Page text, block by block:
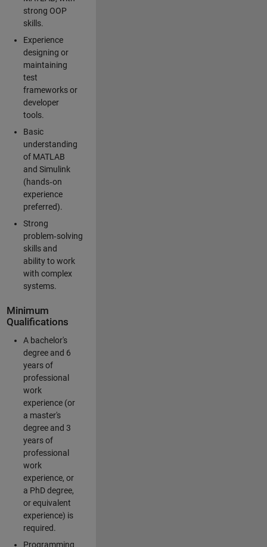
strong OOP
skills.
Experience
designing or
maintaining
test
frameworks or
developer
tools.
Basic
understanding
of MATLAB
and Simulink
(hands‑on
experience
preferred).
Strong
problem‑solving
skills and
ability to work
with complex
systems.
Minimum
Qualifications
A bachelor's
degree and 6
years of
professional
work
experience (or
a master's
degree and 3
years of
professional
work
experience, or
a PhD degree,
or equivalent
experience) is
required.
Programming